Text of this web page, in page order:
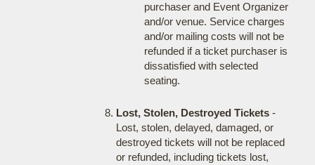
purchaser and Event Organizer
and/or venue. Service charges
and/or mailing costs will not be
refunded if a ticket purchaser is
dissatisfied with selected
seating.
Lost, Stolen, Destroyed Tickets-
Lost, stolen, delayed, damaged, or
destroyed tickets will not be replaced
or refunded, including tickets lost,